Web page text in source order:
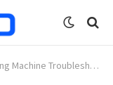
Expert Tips to Fix Issues